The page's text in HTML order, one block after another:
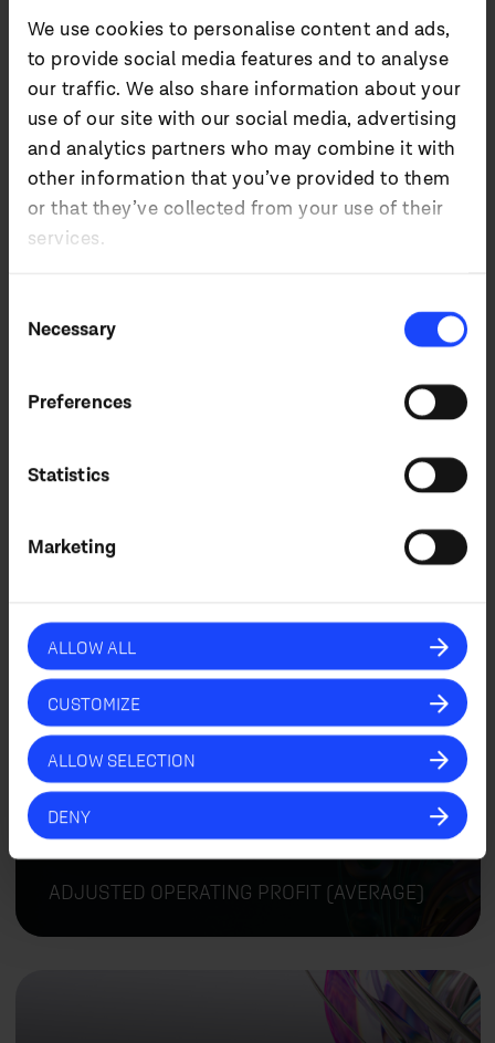
We use cookies to personalise content and ads,
to provide social media features and to analyse
our traffic. We also share information about your
use of our site with our social media, advertising
and analytics partners who may combine it with
other information that you’ve provided to them
or that they’ve collected from your use of their
services.
Selection
Necessary
Preferences
Statistics
Marketing
ALLOW ALL
CUSTOMIZE
ALLOW SELECTION
DENY
+14%
+5
+8%
ADJUSTED OPERATING PROFIT (AVERAGE)